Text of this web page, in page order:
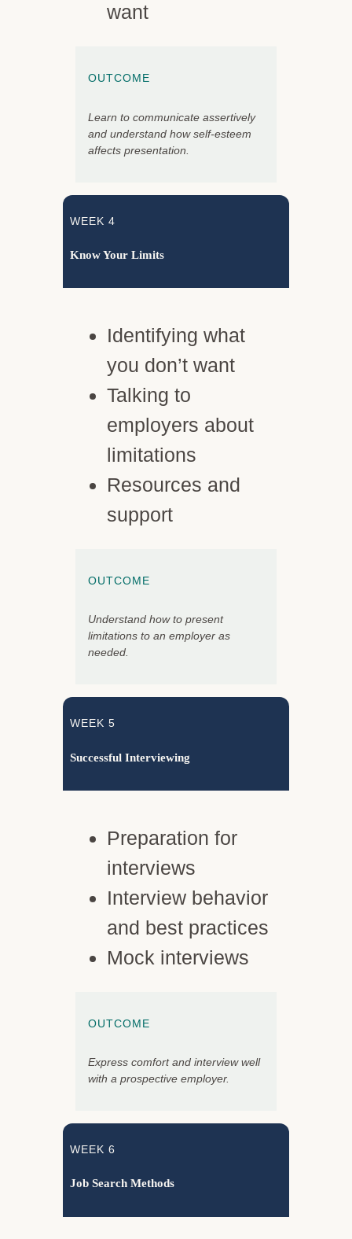
want
OUTCOME
Learn to communicate assertively
and understand how self-esteem
affects presentation.
WEEK 4
Know Your Limits
Identifying what
you don’t want
Talking to
employers about
limitations
Resources and
support
OUTCOME
Understand how to present
limitations to an employer as
needed.
WEEK 5
Successful Interviewing
Preparation for
interviews
Interview behavior
and best practices
Mock interviews
OUTCOME
Express comfort and interview well
with a prospective employer.
WEEK 6
Job Search Methods